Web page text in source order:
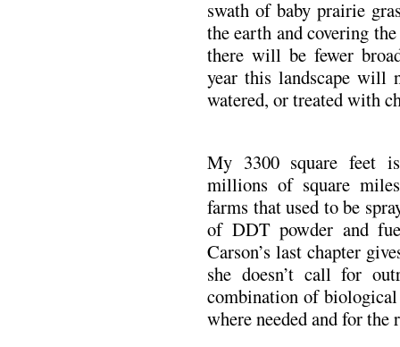
swath of baby prairie
the earth and covering
there will be fewer
year this landscape will
watered, or treated with
My 3300 square feet
millions of square
farms that used to be
of DDT powder and
Carson’s last chapter
she doesn’t call for
combination of
where needed and for the